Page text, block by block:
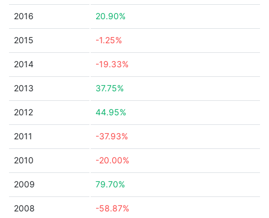
2016 20.90%
2015 -1.25%
2014 -19.33%
2013 37.75%
2012 44.95%
2011 -37.93%
2010 -20.00%
2009 79.70%
2008 -58.87%